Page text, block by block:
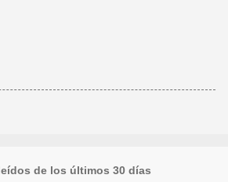
de los últimos 30 días